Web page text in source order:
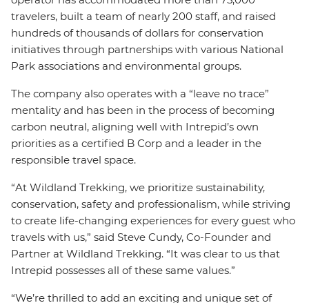
travelers, built a team of nearly 200 staff, and raised
hundreds of thousands of dollars for conservation
initiatives through partnerships with various National
Park associations and environmental groups.
The company also operates with a “leave no trace”
mentality and has been in the process of becoming
carbon neutral, aligning well with Intrepid’s own
priorities as a certified B Corp and a leader in the
responsible travel space.
“At Wildland Trekking, we prioritize sustainability,
conservation, safety and professionalism, while striving
to create life-changing experiences for every guest who
travels with us,” said Steve Cundy, Co-Founder and
Partner at Wildland Trekking. “It was clear to us that
Intrepid possesses all of these same values.”
“We’re thrilled to add an exciting and unique set of